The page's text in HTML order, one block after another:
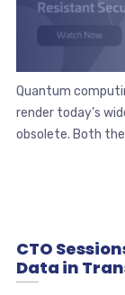
Quantum
render today’s
obsolete. Both
CTO
Data in